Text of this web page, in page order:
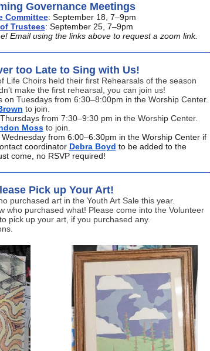
Governance Meetings
Committee: September 18, 7–9pm
Trustees: September 25, 7–9pm
Email using the links above to request a zoom link.
too Late to Sing with Us!
Life Choirs held their first Rehearsals of the season
make the first rehearsal, you can join us!
Tuesdays from 6:30–8:00pm in the Worship Center.
to join.
from 7:30–9:30 pm in the Worship Center.
Moss to join.
from 6:00–6:30pm in the Worship Center if
coordinator Debra Boyd to be added to the
come, no RSVP required!
Pick up Your Art!
purchased art in the Youth Art Sale this year.
who purchased what! Please come into the Volunteer
pick up your art, if you purchased any.